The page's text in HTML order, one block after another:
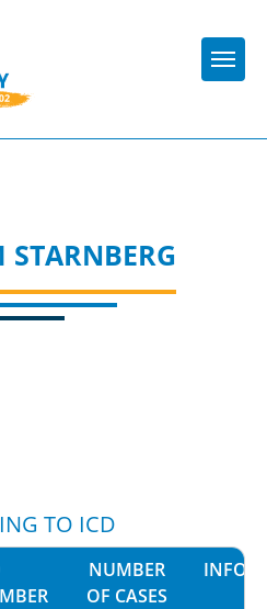
TO ICD
NUMBER
OF CASES
INFO